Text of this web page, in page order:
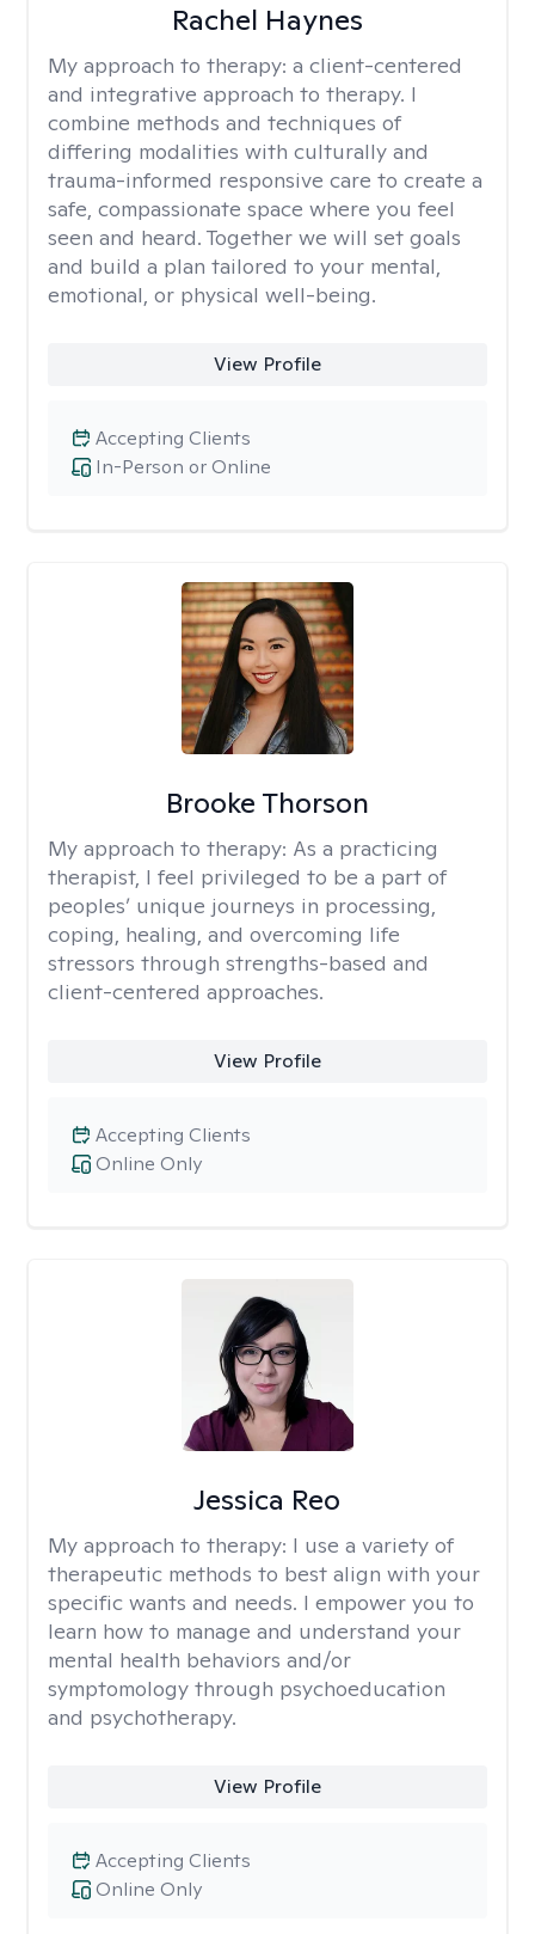
Rachel Haynes
My approach to therapy: a client-centered
and integrative approach to therapy. I
combine methods and techniques of
differing modalities with culturally and
trauma-informed responsive care to create a
safe, compassionate space where you feel
seen and heard. Together we will set goals
and build a plan tailored to your mental,
emotional, or physical well-being.
View Profile
In-Person or Online
Accepting Clients
Brooke Thorson
My approach to therapy: As a practicing
therapist, I feel privileged to be a part of
peoples’ unique journeys in processing,
coping, healing, and overcoming life
stressors through strengths-based and
client-centered approaches.
View Profile
Online Only
Accepting Clients
Jessica Reo
My approach to therapy: I use a variety of
therapeutic methods to best align with your
specific wants and needs. I empower you to
learn how to manage and understand your
mental health behaviors and/or
symptomology through psychoeducation
and psychotherapy.
View Profile
Online Only
Accepting Clients